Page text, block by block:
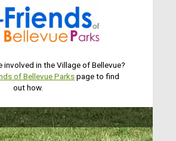
in the Village of Bellevue?
of Bellevue Parkspage to find
out how.